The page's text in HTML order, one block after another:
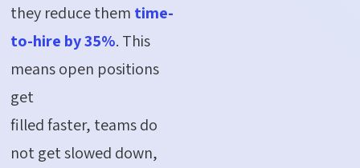
they reduce them time-
to-hire by 35%. This
means open positions
get
filled faster, teams do
not get slowed down,